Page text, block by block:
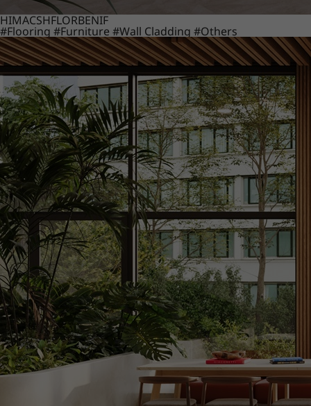
HIMACSHFLORBENIF
#Flooring #Furniture #Wall Cladding #Others